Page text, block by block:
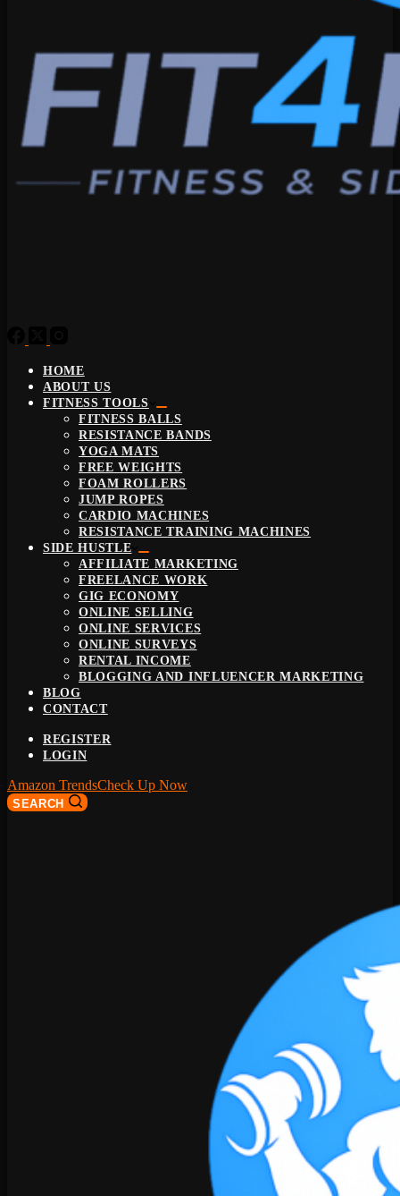
HOME
ABOUT US
FITNESS TOOLS
FITNESS BALLS
RESISTANCE BANDS
YOGA MATS
FREE WEIGHTS
FOAM ROLLERS
JUMP ROPES
CARDIO MACHINES
RESISTANCE TRAINING MACHINES
SIDE HUSTLE
AFFILIATE MARKETING
FREELANCE WORK
GIG ECONOMY
ONLINE SELLING
ONLINE SERVICES
ONLINE SURVEYS
RENTAL INCOME
BLOGGING AND INFLUENCER MARKETING
BLOG
CONTACT
REGISTER
LOGIN
Amazon TrendsCheck Up Now
SEARCH